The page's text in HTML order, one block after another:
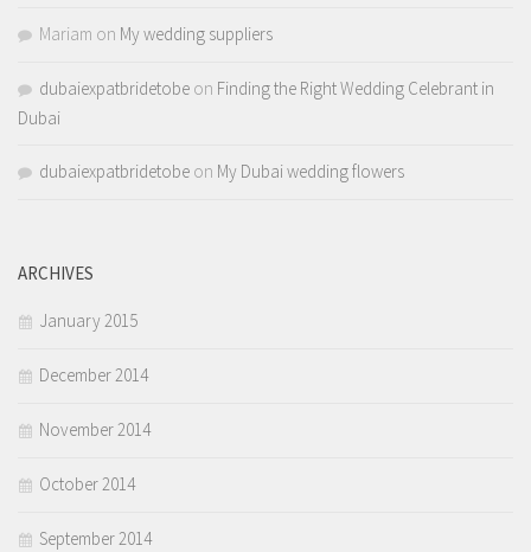
Mariam on My wedding suppliers
dubaiexpatbridetobe on Finding the Right Wedding Celebrant in
Dubai
dubaiexpatbridetobe on My Dubai wedding flowers
ARCHIVES
January 2015
December 2014
November 2014
October 2014
September 2014